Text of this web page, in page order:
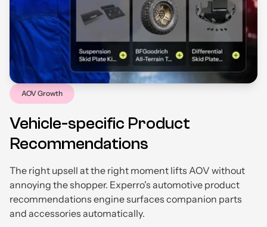
AOV Growth
Vehicle-specific Product
Recommendations
The right upsell at the right moment lifts AOV without
annoying the shopper. Experro's automotive product
recommendations engine surfaces companion parts
and accessories automatically.